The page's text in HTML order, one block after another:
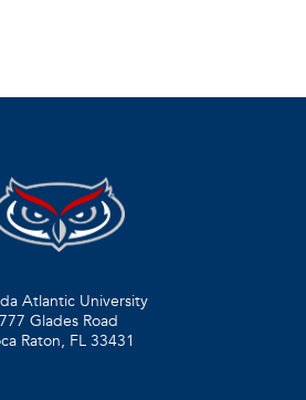
Atlantic University
777 Glades Road
Raton, FL 33431